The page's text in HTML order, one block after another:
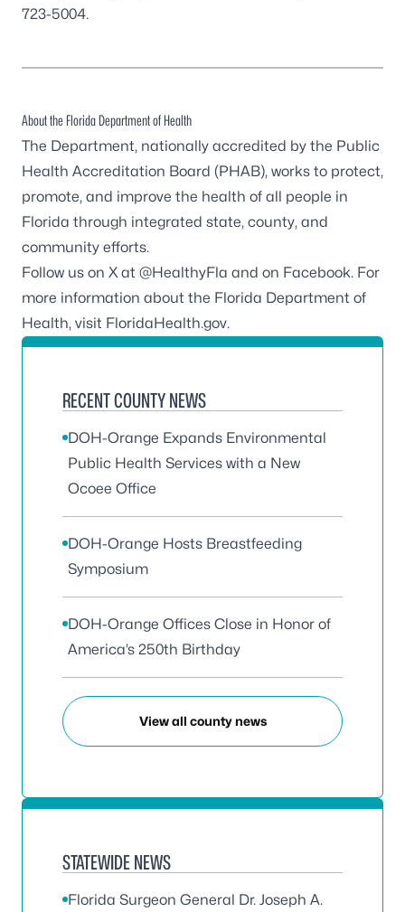
723-5004.
About the Florida Department of Health
The Department, nationally accredited by the Public
Health Accreditation Board (PHAB), works to protect,
promote, and improve the health of all people in
Florida through integrated state, county, and
community efforts.
Follow us on X at @HealthyFla and on Facebook. For
more information about the Florida Department of
Health, visit FloridaHealth.gov.
RECENT COUNTY NEWS
DOH-Orange Expands Environmental
Public Health Services with a New
Ocoee Office
DOH-Orange Hosts Breastfeeding
Symposium
DOH-Orange Offices Close in Honor of
America’s 250th Birthday
View all county news
STATEWIDE NEWS
Florida Surgeon General Dr. Joseph A.